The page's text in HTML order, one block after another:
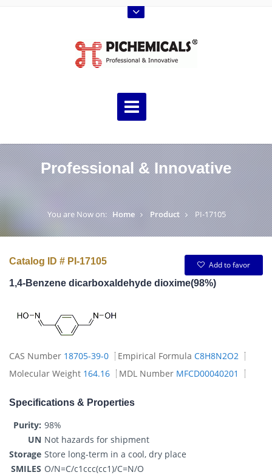
Professional & Innovative
You are Now on: Home Product PI-17105
Catalog ID # PI-17105
Add to favor
1,4-Benzene dicarboxaldehyde dioxime(98%)
CAS Number 18705-39-0 Empirical Formula C8H8N2O2
Molecular Weight 164.16 MDL Number MFCD00040201
Specifications & Properties
Purity: 98%
UN Not hazards for shipment
Storage Store long-term in a cool, dry place
SMILES O/N=C/c1ccc(cc1)/C=N/O